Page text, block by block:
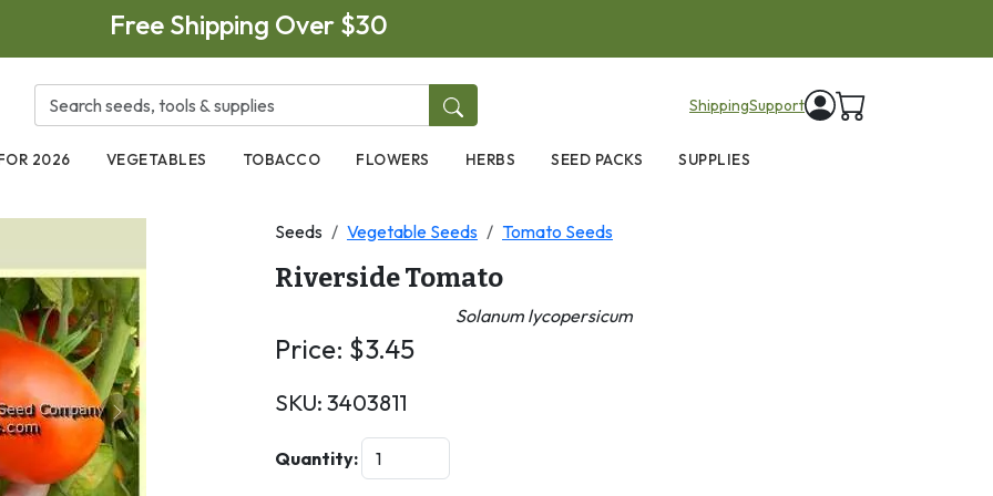
Free Shipping Over $30
ShippingSupport
2026 VEGETABLES TOBACCO FLOWERS HERBS SEED PACKS SUPPLIES
Next
Seeds Vegetable Seeds Tomato Seeds
Riverside Tomato
Solanum lycopersicum
Price: $3.45
SKU: 3403811
Quantity: